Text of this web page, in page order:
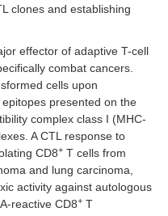
clones and establishing
effector of adaptive T-cell
combat cancers.
cells upon
presented on the
complex class I (MHC-
A CTL response to
CD8+ T cells from
and lung carcinoma,
activity against autologous
reactive CD8+ T